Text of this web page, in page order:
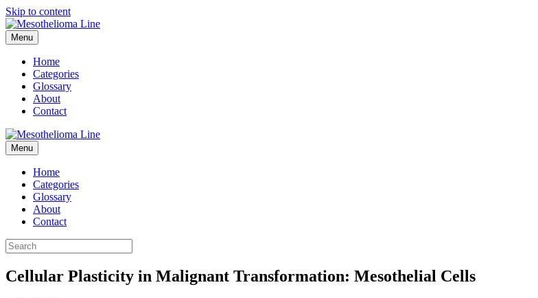
Skip to content
Menu
Home
Categories
Glossary
About
Contact
Menu
Home
Categories
Glossary
About
Contact
Cellular Plasticity in Malignant Transformation: Mesothelial Cells